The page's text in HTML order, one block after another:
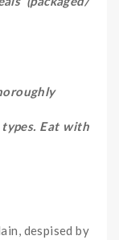
Eat with
despised by